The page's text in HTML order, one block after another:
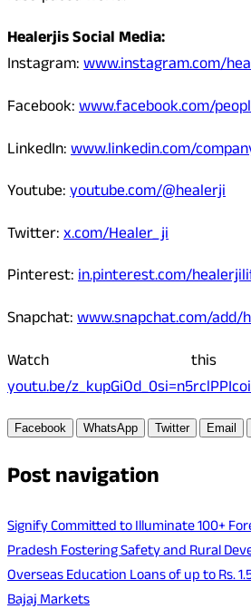
Healerjis Social Media:
Instagram:www.instagram.com/
Facebook:www.facebook.com/
LinkedIn:www.linkedin.com/
Youtube:youtube.com/@healerji
Twitter:x.com/Healer_ji
Pinterest:in.pinterest.com/
Snapchat:www.snapchat.com/add/
Watch
youtu.be/
Facebook WhatsApp Twitter Email
Post navigation
Signify Committed to Illuminate 100+
Pradesh Fostering Safety and Rural
Overseas Education Loans of up to Rs.
Bajaj Markets